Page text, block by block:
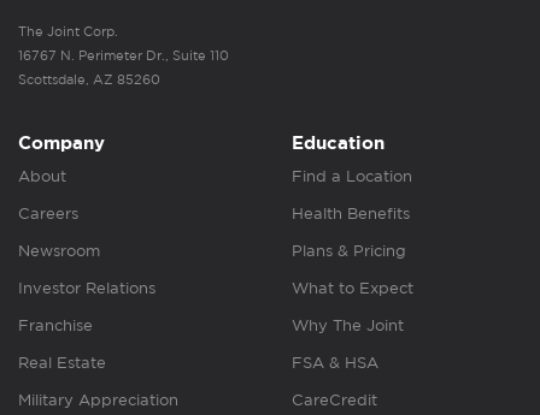
The Joint Corp.
16767 N. Perimeter Dr., Suite 110
Scottsdale, AZ 85260
Company
About
Careers
Newsroom
Investor Relations
Franchise
Real Estate
Military Appreciation
Education
Find a Location
Health Benefits
Plans & Pricing
What to Expect
Why The Joint
FSA & HSA
CareCredit